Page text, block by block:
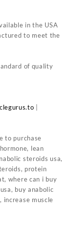
in the USA
to meet the
of quality
to purchase
lean
steroids usa,
protein
where can i buy
buy anabolic
increase muscle